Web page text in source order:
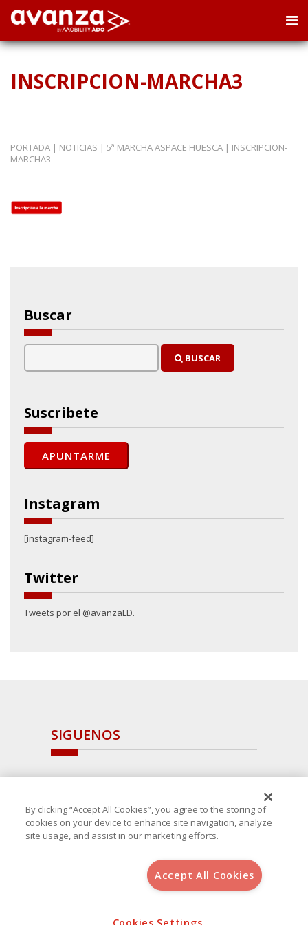
INSCRIPCION-MARCHA3
PORTADA | NOTICIAS | 5ª MARCHA ASPACE HUESCA | INSCRIPCION-
MARCHA3
Buscar
BUSCAR
Suscribete
Instagram
[instagram-feed]
Twitter
Tweets por el @avanzaLD.
SIGUENOS
, S.L.U.(B-64405731) c/ San Norberto
Aviso Legal
Política de Cookies
By clicking “Accept All Cookies”, you agree to the storing of
cookies on your device to enhance site navigation, analyze
site usage, and assist in our marketing efforts.
Accept All Cookies